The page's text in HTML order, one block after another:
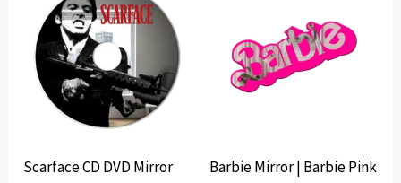
Scarface CD DVD Mirror
Barbie Mirror | Barbie Pink